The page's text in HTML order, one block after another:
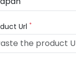
Url*